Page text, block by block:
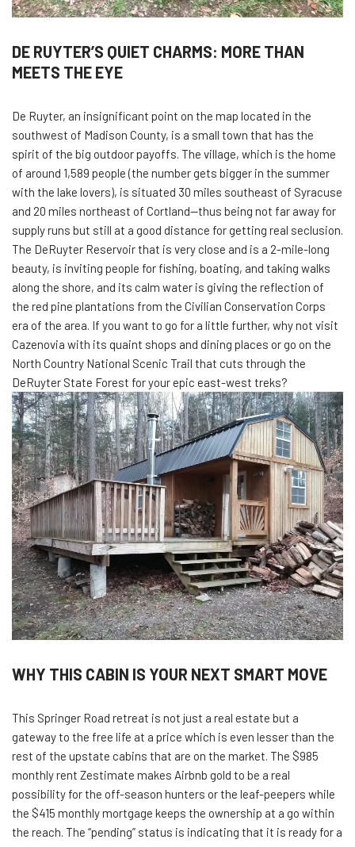
DE RUYTER’S QUIET CHARMS: MORE THAN
MEETS THE EYE
De Ruyter, an insignificant point on the map located in the
southwest of Madison County, is a small town that has the
spirit of the big outdoor payoffs. The village, which is the home
of around 1,589 people (the number gets bigger in the summer
with the lake lovers), is situated 30 miles southeast of Syracuse
and 20 miles northeast of Cortland—thus being not far away for
supply runs but still at a good distance for getting real seclusion.
The DeRuyter Reservoir that is very close and is a 2-mile-long
beauty, is inviting people for fishing, boating, and taking walks
along the shore, and its calm water is giving the reflection of
the red pine plantations from the Civilian Conservation Corps
era of the area. If you want to go for a little further, why not visit
Cazenovia with its quaint shops and dining places or go on the
North Country National Scenic Trail that cuts through the
DeRuyter State Forest for your epic east-west treks?
WHY THIS CABIN IS YOUR NEXT SMART MOVE
This Springer Road retreat is not just a real estate but a
gateway to the free life at a price which is even lesser than the
rest of the upstate cabins that are on the market. The $985
monthly rent Zestimate makes Airbnb gold to be a real
possibility for the off-season hunters or the leaf-peepers while
the $415 monthly mortgage keeps the ownership at a go within
the reach. The “pending” status is indicating that it is ready for a